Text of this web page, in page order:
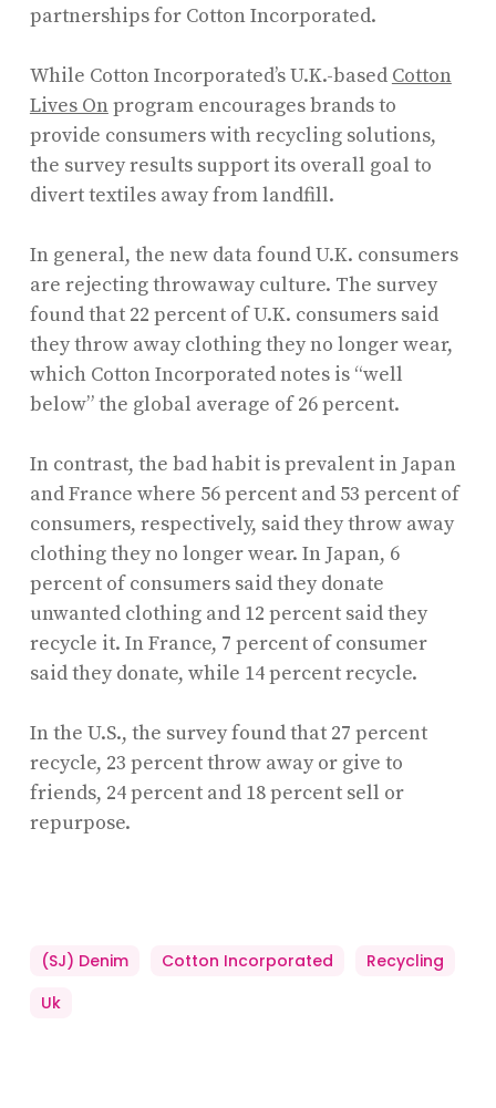
partnerships for Cotton Incorporated.
While Cotton Incorporated’s U.K.-based Cotton
Lives Onprogram encourages brands to
provide consumers with recycling solutions,
the survey results support its overall goal to
divert textiles away from landfill.
In general, the new data found U.K. consumers
are rejecting throwaway culture. The survey
found that 22 percent of U.K. consumers said
they throw away clothing they no longer wear,
which Cotton Incorporated notes is “well
below” the global average of 26 percent.
In contrast, the bad habit is prevalent in Japan
and France where 56 percent and 53 percent of
consumers, respectively, said they throw away
clothing they no longer wear. In Japan, 6
percent of consumers said they donate
unwanted clothing and 12 percent said they
recycle it. In France, 7 percent of consumer
said they donate, while 14 percent recycle.
In the U.S., the survey found that 27 percent
recycle, 23 percent throw away or give to
friends, 24 percent and 18 percent sell or
repurpose.
(SJ) Denim Cotton Incorporated
Recycling
Uk